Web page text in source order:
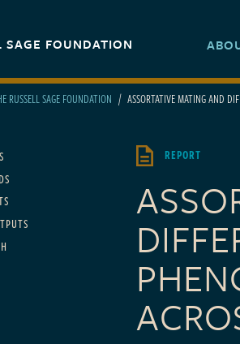
navigation
SAGE FOUNDATION
RUSSELL SAGE FOUNDATION ASSORTATIVE MATING AND
REPORT